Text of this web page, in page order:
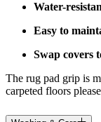
Water-
Easy to
Swap covers
The rug pad grip is
carpeted floors